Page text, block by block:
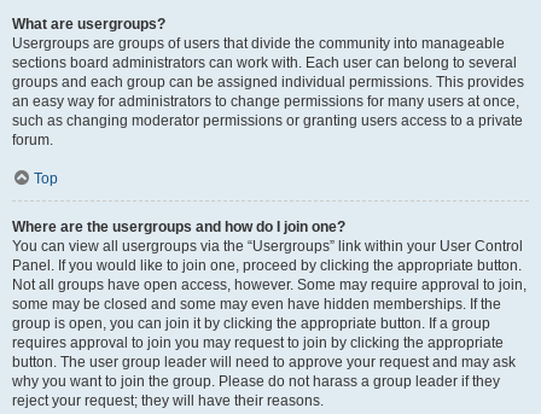
What are usergroups?
Usergroups are groups of users that divide the community into manageable
sections board administrators can work with. Each user can belong to several
groups and each group can be assigned individual permissions. This provides
an easy way for administrators to change permissions for many users at once,
such as changing moderator permissions or granting users access to a private
forum.
Top
Where are the usergroups and how do I join one?
You can view all usergroups via the “Usergroups” link within your User Control
Panel. If you would like to join one, proceed by clicking the appropriate button.
Not all groups have open access, however. Some may require approval to join,
some may be closed and some may even have hidden memberships. If the
group is open, you can join it by clicking the appropriate button. If a group
requires approval to join you may request to join by clicking the appropriate
button. The user group leader will need to approve your request and may ask
why you want to join the group. Please do not harass a group leader if they
reject your request; they will have their reasons.